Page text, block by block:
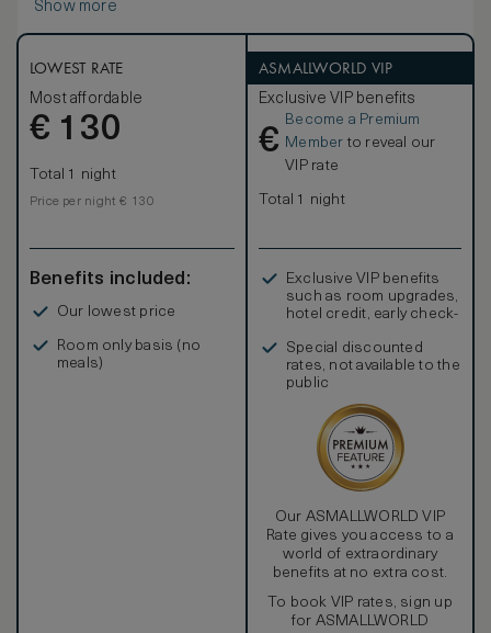
Show more
LOWEST RATE
Most affordable
€ 130
Total 1 night
Price per night € 130
Benefits included:
Our lowest price
Room only basis (no
meals)
ASMALLWORLD VIP
Exclusive VIP benefits
€
Become a Premium
Member to reveal our
VIP rate
Total 1 night
Exclusive VIP benefits
such as room upgrades,
hotel credit, early check-
Special discounted
rates, not available to the
public
Our ASMALLWORLD VIP
Rate gives you access to a
world of extraordinary
benefits at no extra cost.
To book VIP rates, sign up
for ASMALLWORLD